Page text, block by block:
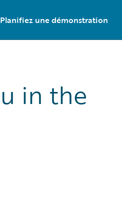
Planifiez une démonstration
in the